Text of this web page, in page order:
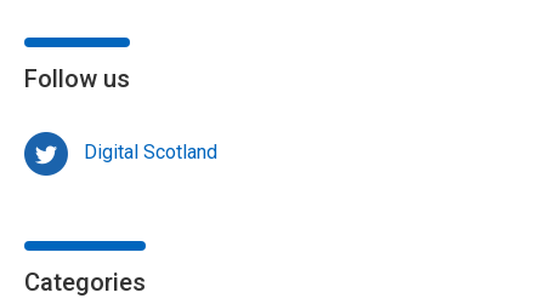
Follow us
Digital Scotland
Categories